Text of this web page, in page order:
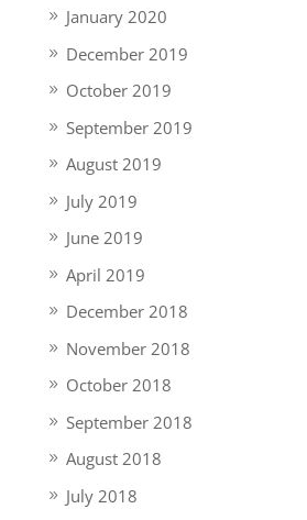
January 2020
December 2019
October 2019
September 2019
August 2019
July 2019
June 2019
April 2019
December 2018
November 2018
October 2018
September 2018
August 2018
July 2018